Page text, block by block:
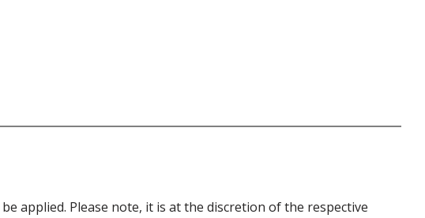
applied. Please note, it is at the discretion of the respective